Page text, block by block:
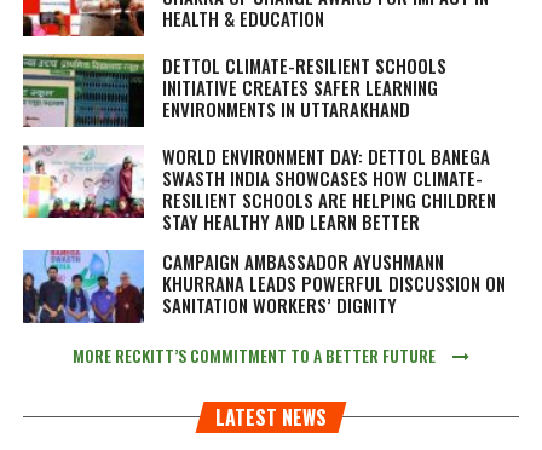
HEALTH & EDUCATION
DETTOL CLIMATE-RESILIENT SCHOOLS
INITIATIVE CREATES SAFER LEARNING
ENVIRONMENTS IN UTTARAKHAND
WORLD ENVIRONMENT DAY: DETTOL BANEGA
SWASTH INDIA SHOWCASES HOW CLIMATE-
RESILIENT SCHOOLS ARE HELPING CHILDREN
STAY HEALTHY AND LEARN BETTER
CAMPAIGN AMBASSADOR AYUSHMANN
KHURRANA LEADS POWERFUL DISCUSSION ON
SANITATION WORKERS’ DIGNITY
MORE RECKITT’S COMMITMENT TO A BETTER FUTURE
LATEST NEWS